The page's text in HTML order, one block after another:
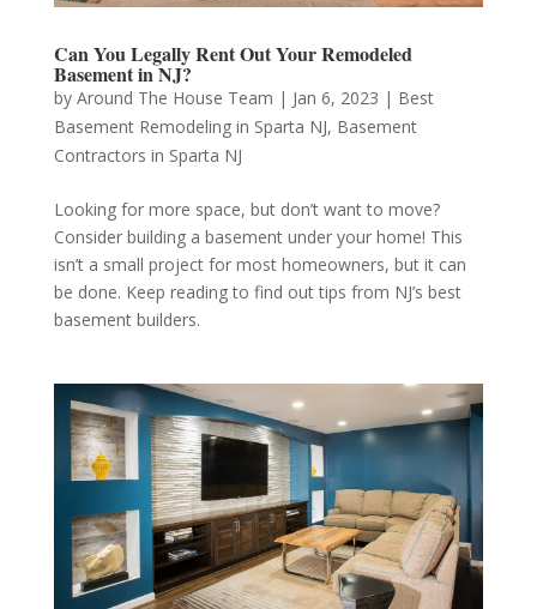
Can You Legally Rent Out Your Remodeled
Basement in NJ?
by Around The House Team | Jan 6, 2023 | Best
Basement Remodeling in Sparta NJ, Basement
Contractors in Sparta NJ
Looking for more space, but don’t want to move?
Consider building a basement under your home! This
isn’t a small project for most homeowners, but it can
be done. Keep reading to find out tips from NJ’s best
basement builders.